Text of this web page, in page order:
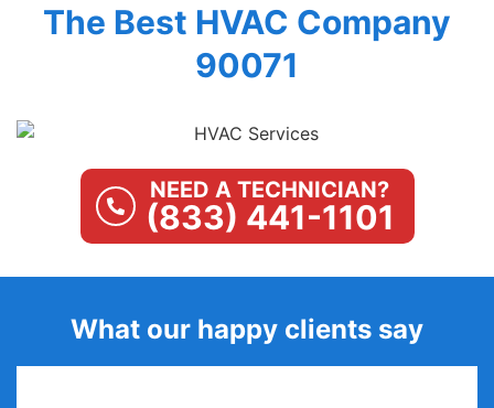
The Best HVAC Company
90071
NEED A TECHNICIAN?
(833) 441-1101
What our happy clients say